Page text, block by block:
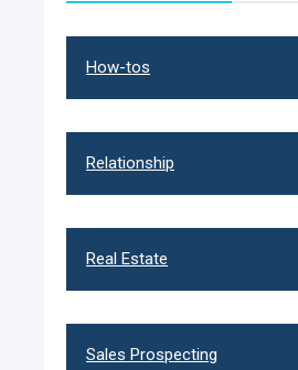
How-tos
Relationship
Real Estate
Sales Prospecting